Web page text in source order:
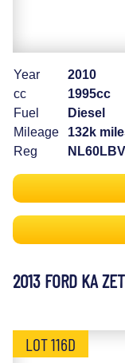
Year
2010
cc
1995cc
Fuel
Diesel
Mileage
132k
Reg
NL60LBV
2013 FORD KA
LOT 116D